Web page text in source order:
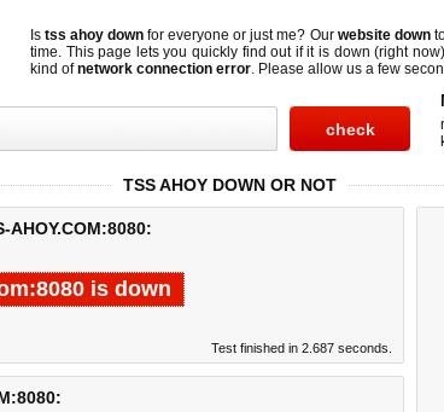
Istss ahoy down for everyone or just me? Our website down
time. This page lets you quickly find out ifit is down (right now)
kind ofnetwork connection error. Please allow us a few
TSS AHOY DOWN OR NOT
AHOY.COM:8080:
is down
Test finished in 2.687 seconds.